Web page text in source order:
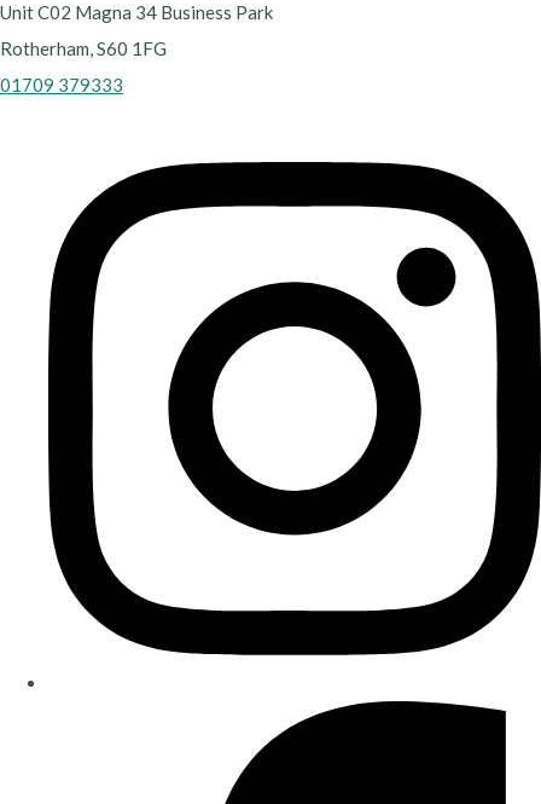
Unit C02 Magna 34 Business Park
Rotherham, S60 1FG
01709 379333